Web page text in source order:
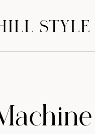
STYLE